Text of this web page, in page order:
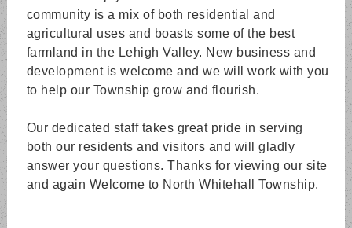
community is a mix of both residential and
agricultural uses and boasts some of the best
farmland in the Lehigh Valley. New business and
development is welcome and we will work with you
to help our Township grow and flourish.
Our dedicated staff takes great pride in serving
both our residents and visitors and will gladly
answer your questions. Thanks for viewing our site
and again Welcome to North Whitehall Township.